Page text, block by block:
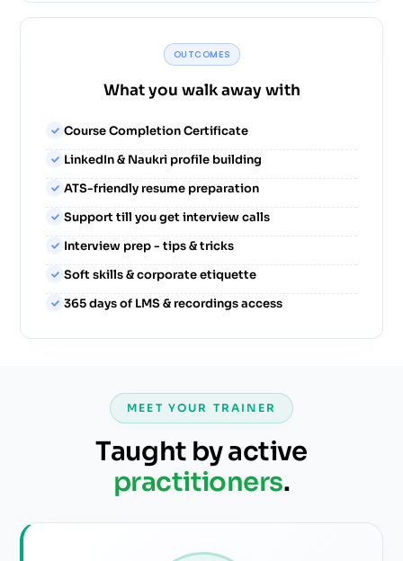
OUTCOMES
What you walk away with
Course Completion Certificate
LinkedIn & Naukri profile building
ATS-friendly resume preparation
Support till you get interview calls
Interview prep - tips & tricks
Soft skills & corporate etiquette
365 days of LMS & recordings access
MEET YOUR TRAINER
Taught by active
practitioners.